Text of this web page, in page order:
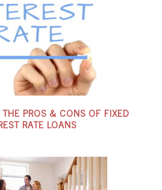
THE PROS & CONS OF FIXED
RATE LOANS